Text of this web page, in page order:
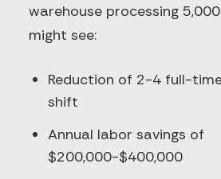
warehouse processing
might see:
Reduction of 2-4 full-
shift
Annual labor savings of
$200,000-$400,000